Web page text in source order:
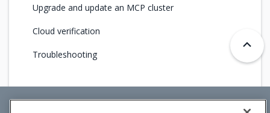
Upgrade and update an MCP cluster
Cloud verification
Troubleshooting